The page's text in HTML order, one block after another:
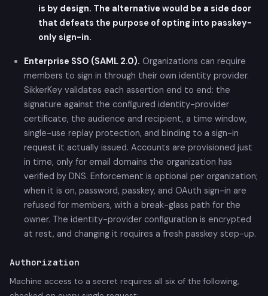
is by design. The alternative would be a side door
that defeats the purpose of opting into passkey-
only sign-in.
Enterprise SSO (SAML 2.0). Organizations can require
members to sign in through their own identity provider.
SikkerKey validates each assertion end to end: the
signature against the configured identity-provider
certificate, the audience and recipient, a time window,
single-use replay protection, and binding to a sign-in
request it actually issued. Accounts are provisioned just
in time, only for email domains the organization has
verified by DNS. Enforcement is optional per organization;
when it is on, password, passkey, and OAuth sign-in are
refused for members, with a break-glass path for the
owner. The identity-provider configuration is encrypted
at rest, and changing it requires a fresh passkey step-up.
Authorization
Machine access to a secret requires all six of the following,